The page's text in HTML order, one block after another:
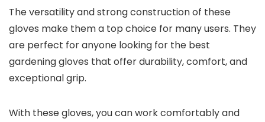
The versatility and strong construction of these
gloves make them a top choice for many users. They
are perfect for anyone looking for the best
gardening gloves that offer durability, comfort, and
exceptional grip.
With these gloves, you can work comfortably and